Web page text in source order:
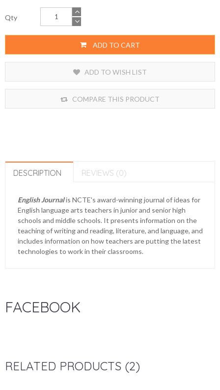
Qty
ADD TO CART
ADD TO WISH LIST
COMPARE THIS PRODUCT
DESCRIPTION REVIEWS (0)
English Journalis NCTE's award-winning journal of ideas for
English language arts teachers in junior and senior high
schools and middle schools. It presents information on the
teaching of writing and reading, literature, and language, and
includes information on how teachers are putting the latest
technologies to work in their classrooms.
FACEBOOK
RELATED PRODUCTS (2)